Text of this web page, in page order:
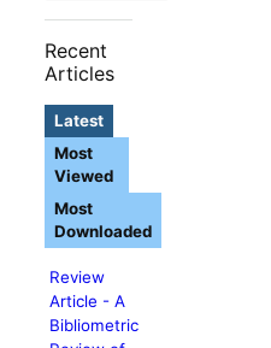
Recent
Articles
Latest
Review
Article - A
Bibliometric
Most
Viewed
Most
Downloaded